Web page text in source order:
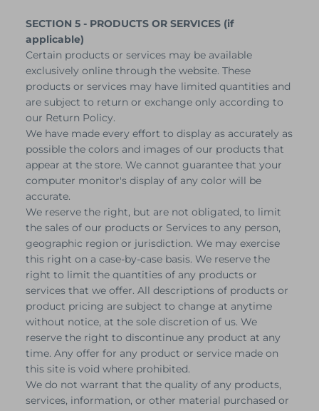
SECTION 5 - PRODUCTS OR SERVICES (if
applicable)
Certain products or services may be available
exclusively online through the website. These
products or services may have limited quantities and
are subject to return or exchange only according to
our Return Policy.
We have made every effort to display as accurately as
possible the colors and images of our products that
appear at the store. We cannot guarantee that your
computer monitor's display of any color will be
accurate.
We reserve the right, but are not obligated, to limit
the sales of our products or Services to any person,
geographic region or jurisdiction. We may exercise
this right on a case-by-case basis. We reserve the
right to limit the quantities of any products or
services that we offer. All descriptions of products or
product pricing are subject to change at anytime
without notice, at the sole discretion of us. We
reserve the right to discontinue any product at any
time. Any offer for any product or service made on
this site is void where prohibited.
We do not warrant that the quality of any products,
services, information, or other material purchased or